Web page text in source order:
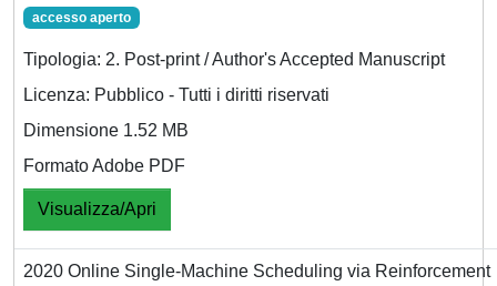
accesso aperto
Tipologia: 2. Post-print / Author's Accepted Manuscript
Licenza: Pubblico - Tutti i diritti riservati
Dimensione 1.52 MB
Formato Adobe PDF
Visualizza/Apri
2020 Online Single-Machine Scheduling via Reinforcement